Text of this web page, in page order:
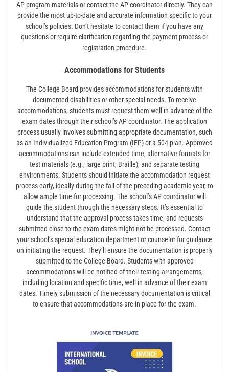
AP program materials or contact the AP coordinator directly. They can
provide the most up-to-date and accurate information specific to your
school’s policies. Don’t hesitate to contact them if you have any
questions or require clarification regarding the payment process or
registration procedure.
Accommodations for Students
The College Board provides accommodations for students with
documented disabilities or other special needs. To receive
accommodations, students must request them well in advance of the
exam dates through their school’s AP coordinator. The application
process usually involves submitting appropriate documentation, such
as an Individualized Education Program (IEP) or a 504 plan. Approved
accommodations can include extended time, alternative formats for
test materials (e.g., large print, Braille), and separate testing
environments. Students should initiate the accommodation request
process early, ideally during the fall of the preceding academic year, to
allow ample time for processing. The school’s AP coordinator will
guide the student through the necessary steps. It’s essential to
understand that the approval process takes time, and requests
submitted close to the exam dates might not be processed. Contact
your school’s special education department or counselor for guidance
on initiating the request. They’ll ensure the documentation is properly
submitted to the College Board. Students with approved
accommodations will be notified of their testing arrangements,
including location and specific time, well in advance of their exam
dates. Timely submission of the necessary documentation is critical
to ensure that accommodations are in place for the exam.